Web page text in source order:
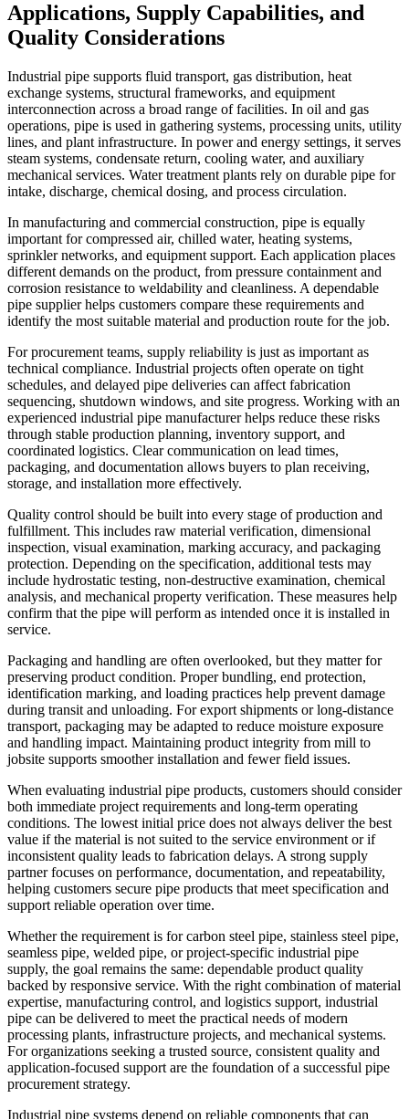
Applications, Supply Capabilities, and
Quality Considerations
Industrial pipe supports fluid transport, gas distribution, heat
exchange systems, structural frameworks, and equipment
interconnection across a broad range of facilities. In oil and gas
operations, pipe is used in gathering systems, processing units, utility
lines, and plant infrastructure. In power and energy settings, it serves
steam systems, condensate return, cooling water, and auxiliary
mechanical services. Water treatment plants rely on durable pipe for
intake, discharge, chemical dosing, and process circulation.
In manufacturing and commercial construction, pipe is equally
important for compressed air, chilled water, heating systems,
sprinkler networks, and equipment support. Each application places
different demands on the product, from pressure containment and
corrosion resistance to weldability and cleanliness. A dependable
pipe supplier helps customers compare these requirements and
identify the most suitable material and production route for the job.
For procurement teams, supply reliability is just as important as
technical compliance. Industrial projects often operate on tight
schedules, and delayed pipe deliveries can affect fabrication
sequencing, shutdown windows, and site progress. Working with an
experienced industrial pipe manufacturer helps reduce these risks
through stable production planning, inventory support, and
coordinated logistics. Clear communication on lead times,
packaging, and documentation allows buyers to plan receiving,
storage, and installation more effectively.
Quality control should be built into every stage of production and
fulfillment. This includes raw material verification, dimensional
inspection, visual examination, marking accuracy, and packaging
protection. Depending on the specification, additional tests may
include hydrostatic testing, non-destructive examination, chemical
analysis, and mechanical property verification. These measures help
confirm that the pipe will perform as intended once it is installed in
service.
Packaging and handling are often overlooked, but they matter for
preserving product condition. Proper bundling, end protection,
identification marking, and loading practices help prevent damage
during transit and unloading. For export shipments or long-distance
transport, packaging may be adapted to reduce moisture exposure
and handling impact. Maintaining product integrity from mill to
jobsite supports smoother installation and fewer field issues.
When evaluating industrial pipe products, customers should consider
both immediate project requirements and long-term operating
conditions. The lowest initial price does not always deliver the best
value if the material is not suited to the service environment or if
inconsistent quality leads to fabrication delays. A strong supply
partner focuses on performance, documentation, and repeatability,
helping customers secure pipe products that meet specification and
support reliable operation over time.
Whether the requirement is for carbon steel pipe, stainless steel pipe,
seamless pipe, welded pipe, or project-specific industrial pipe
supply, the goal remains the same: dependable product quality
backed by responsive service. With the right combination of material
expertise, manufacturing control, and logistics support, industrial
pipe can be delivered to meet the practical needs of modern
processing plants, infrastructure projects, and mechanical systems.
For organizations seeking a trusted source, consistent quality and
application-focused support are the foundation of a successful pipe
procurement strategy.
Industrial pipe systems depend on reliable components that can